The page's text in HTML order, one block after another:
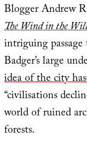
Blogger Andrew
The Wind in the
intriguing
Badger’s large
idea of the city
“civilisations
world of ruined
forests.